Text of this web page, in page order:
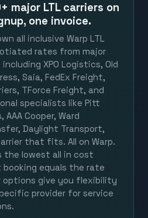
major LTL carriers on
one invoice.
all inclusive Warp LTL
rates from major
XPO Logistics, Old
Saia, FedEx Freight,
TForce Freight, and
specialists like Pitt
AAA Cooper, Ward
Daylight Transport,
that fits. All on Warp.
the lowest all in cost
equals the rate
options give you flexibility
provider for service